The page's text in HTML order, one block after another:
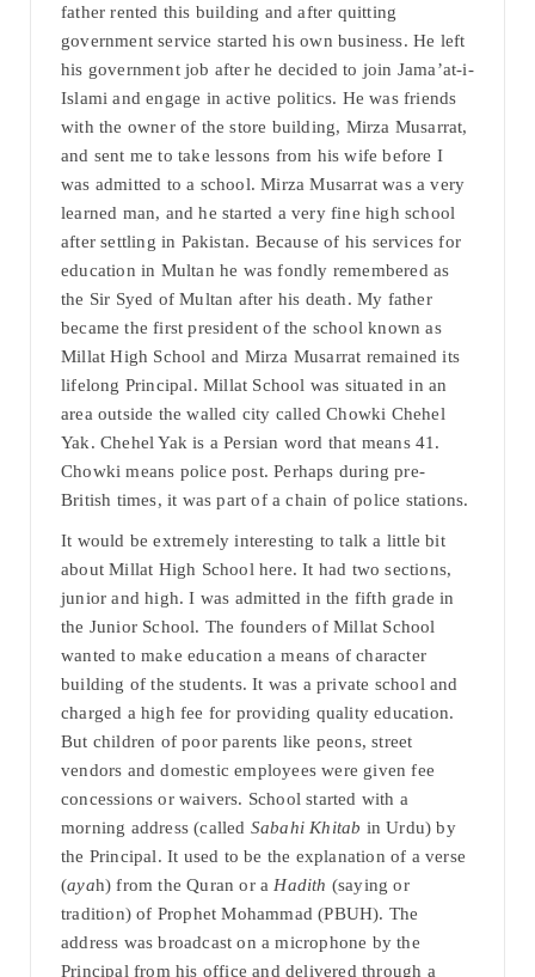
father rented this building and after quitting
government service started his own business. He left
his government job after he decided to join Jama’at-i-
Islami and engage in active politics. He was friends
with the owner of the store building, Mirza Musarrat,
and sent me to take lessons from his wife before I
was admitted to a school. Mirza Musarrat was a very
learned man, and he started a very fine high school
after settling in Pakistan. Because of his services for
education in Multan he was fondly remembered as
the Sir Syed of Multan after his death. My father
became the first president of the school known as
Millat High School and Mirza Musarrat remained its
lifelong Principal. Millat School was situated in an
area outside the walled city called Chowki Chehel
Yak. Chehel Yak is a Persian word that means 41.
Chowki means police post. Perhaps during pre-
British times, it was part of a chain of police stations.
It would be extremely interesting to talk a little bit
about Millat High School here. It had two sections,
junior and high. I was admitted in the fifth grade in
the Junior School. The founders of Millat School
wanted to make education a means of character
building of the students. It was a private school and
charged a high fee for providing quality education.
But children of poor parents like peons, street
vendors and domestic employees were given fee
concessions or waivers. School started with a
morning address (called Sabahi Khitab in Urdu) by
the Principal. It used to be the explanation of a verse
(ayah) from the Quran or a Hadith (saying or
tradition) of Prophet Mohammad (PBUH). The
address was broadcast on a microphone by the
Principal from his office and delivered through a